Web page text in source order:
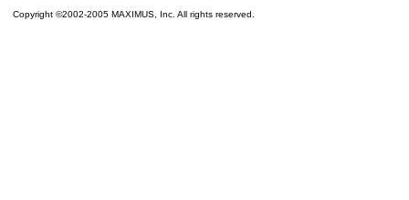
Copyright ©2002-2005 MAXIMUS, Inc. All rights reserved.